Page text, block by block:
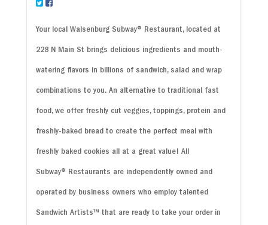
Your local Walsenburg Subway® Restaurant, located at
228 N Main St brings delicious ingredients and mouth-
watering flavors in billions of sandwich, salad and wrap
combinations to you. An alternative to traditional fast
food, we offer freshly cut veggies, toppings, protein and
freshly-baked bread to create the perfect meal with
freshly baked cookies all at a great value! All
Subway® Restaurants are independently owned and
operated by business owners who employ talented
Sandwich Artists™ that are ready to take your order in